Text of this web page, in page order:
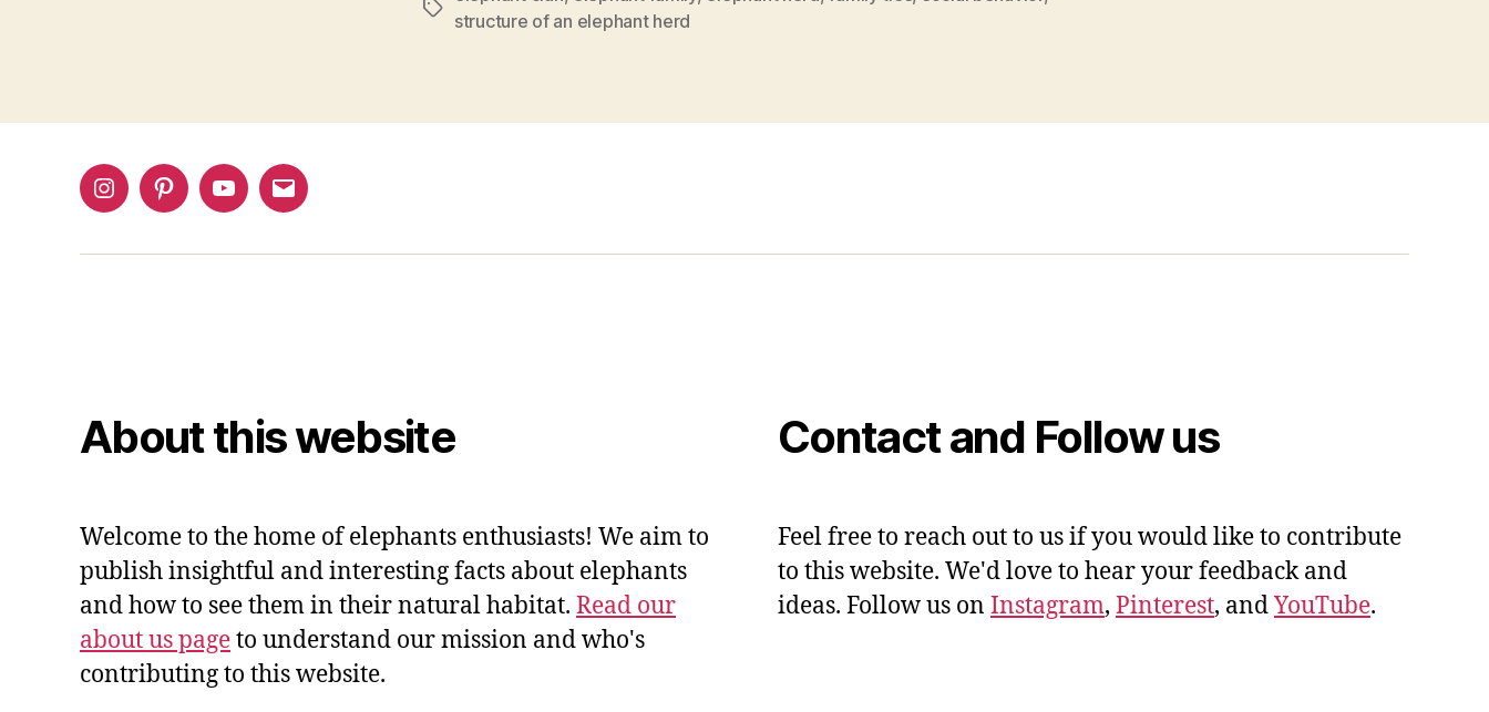
Tags structure of an elephant herd
InstagramPinterestYouTubeEmail
About this website
Welcome to the home of elephants enthusiasts! We aim to
publish insightful and interesting facts about elephants
and how to see them in their natural habitat. Read our
about us pageto understand our mission and who's
contributing to this website.
Contact and Follow us
Feel free to reach out to us if you would like to contribute
to this website. We'd love to hear your feedback and
ideas. Follow us on Instagram, Pinterest, andYouTube.